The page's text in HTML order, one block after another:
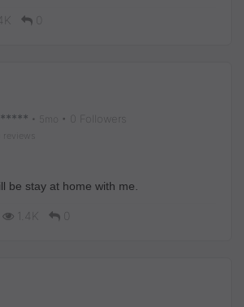
• 5mo • 0 Followers
reviews
be stay at home with me.
1.4K